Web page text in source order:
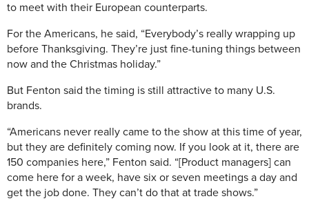
to meet with their European counterparts.
For the Americans, he said, “Everybody’s really wrapping up
before Thanksgiving. They’re just fine-tuning things between
now and the Christmas holiday.”
But Fenton said the timing is still attractive to many U.S.
brands.
“Americans never really came to the show at this time of year,
but they are definitely coming now. If you look at it, there are
150 companies here,” Fenton said. “[Product managers] can
come here for a week, have six or seven meetings a day and
get the job done. They can’t do that at trade shows.”